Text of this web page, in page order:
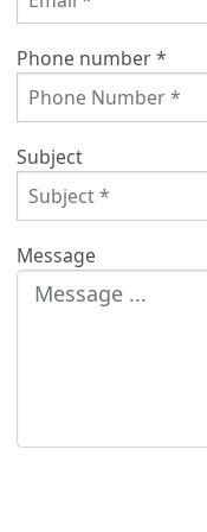
Phone number *
Subject
Message